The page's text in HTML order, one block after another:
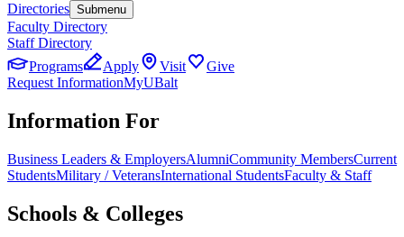
Directories Submenu
Faculty Directory
Staff Directory
Programs
Apply Visit
Give
Request InformationMyUBalt
Information For
Business Leaders & EmployersAlumniCommunity MembersCurrent
StudentsMilitary / VeteransInternational StudentsFaculty & Staff
Schools & Colleges